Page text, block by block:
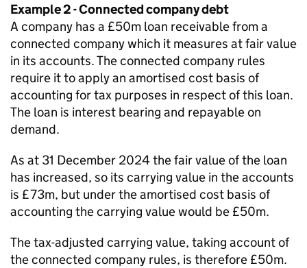
Example 2 - Connected company debt
A company has a £50m loan receivable from a
connected company which it measures at fair value
in its accounts. The connected company rules
require it to apply an amortised cost basis of
accounting for tax purposes in respect of this loan.
The loan is interest bearing and repayable on
demand.
As at 31 December 2024 the fair value of the loan
has increased, so its carrying value in the accounts
is £73m, but under the amortised cost basis of
accounting the carrying value would be £50m.
The tax-adjusted carrying value, taking account of
the connected company rules, is therefore £50m.